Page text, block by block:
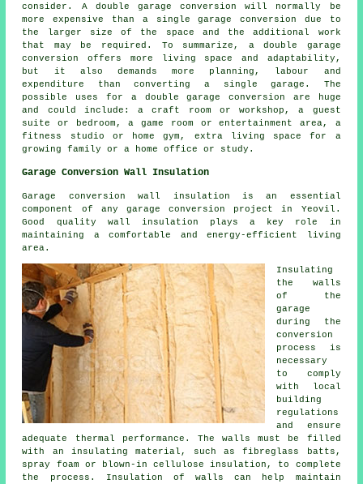
consider. A double garage conversion will normally be
more expensive than a single garage conversion due to
the larger size of the space and the additional work
that may be required. To summarize, a double garage
conversion offers more living space and adaptability,
but it also demands more planning, labour and
expenditure than converting a single garage. The
possible uses for a double garage conversion are huge
and could include: a craft room or workshop, a guest
suite or bedroom, a game room or entertainment area, a
fitness studio or home gym, extra living space for a
growing family or a home office or study.
Garage Conversion Wall Insulation
Garage conversionwall insulation is an essential
component of any garage conversion project in Yeovil.
Good quality wall insulation plays a key role in
maintaining a comfortable and energy-efficient living
area.
Insulating
the walls
of the
garage
during the
conversion
process is
necessary
to comply
with local
building
regulations
and ensure
adequate thermal performance. The walls must be filled
with an insulating material, such as fibreglass batts,
spray foam or blown-in cellulose insulation, to complete
the process. Insulation of walls can help maintain